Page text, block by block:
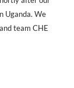
Uganda. We
team CHE